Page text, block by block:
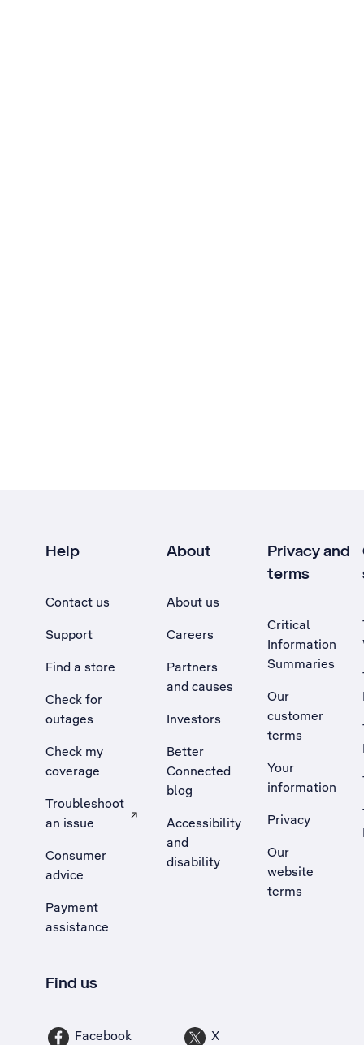
Help
Contact us
Support
Find a store
Check for
outages
Check my
coverage
Troubleshoot
an issue
, Opens external site in a new tab
Consumer
advice
Payment
assistance
About
About us
Careers
Partners
and causes
Investors
Better
Connected
blog
Accessibility
and
disability
Privacy and
terms
Critical
Information
Summaries
Our
customer
terms
Your
information
Privacy
Our
website
terms
Find us
Facebook X